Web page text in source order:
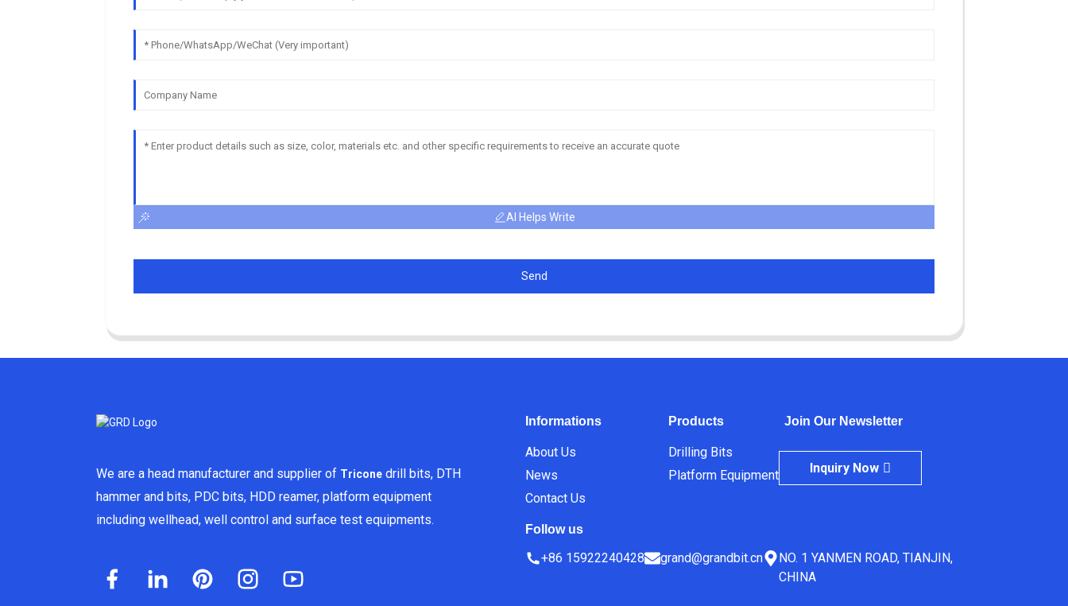
AI Helps Write
Send
We are a head manufacturer and supplier of Triconedrill bits, DTH
hammer and bits, PDC bits, HDD reamer, platform equipment
including wellhead, well control and surface test equipments.
Informations
About Us
News
Contact Us
Products
Drilling Bits
Platform Equipment
Join Our Newsletter
Inquiry Now
Follow us
+86 15922240428 grand@grandbit.cn
NO. 1 YANMEN ROAD, TIANJIN,
CHINA